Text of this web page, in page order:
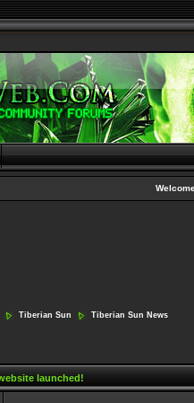
Tiberian Sun Tiberian Sun News
launched!